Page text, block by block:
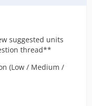
suggested units
thread**
(Low / Medium /